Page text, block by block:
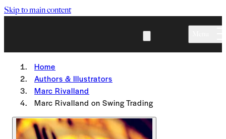
Skip to main content
Home
Authors & Illustrators
Marc Rivalland
Marc Rivalland on Swing Trading